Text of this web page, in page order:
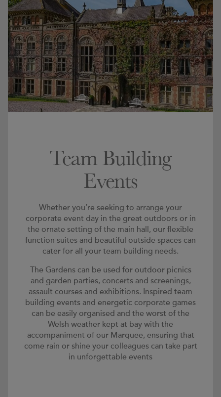
Team Building
Events
Whether you’re seeking to arrange your
corporate event day in the great outdoors or in
the ornate setting of the main hall, our flexible
function suites and beautiful outside spaces can
cater for all your team building needs.
The Gardens can be used for outdoor picnics
and garden parties, concerts and screenings,
assault courses and exhibitions. Inspired team
building events and energetic corporate games
can be easily organised and the worst of the
Welsh weather kept at bay with the
accompaniment of our Marquee, ensuring that
come rain or shine your colleagues can take part
in unforgettable events